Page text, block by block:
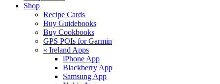
Shop
Recipe Cards
Buy Guidebooks
Buy Cookbooks
GPS POIs for Garmin
« Ireland Apps
iPhone App
Blackberry App
Samsung App